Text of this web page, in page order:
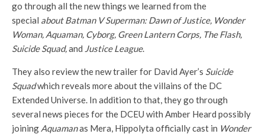
go through all the new things we learned from the
special about Batman V Superman: Dawn of Justice, Wonder
Woman, Aquaman, Cyborg, Green Lantern Corps, The Flash,
Suicide Squad,and Justice League.
They also review the new trailer for David Ayer’s Suicide
Squadwhich reveals more about the villains of the DC
Extended Universe. In addition to that, they go through
several news pieces for the DCEU with Amber Heard possibly
joining Aquamanas Mera, Hippolyta officially cast in Wonder